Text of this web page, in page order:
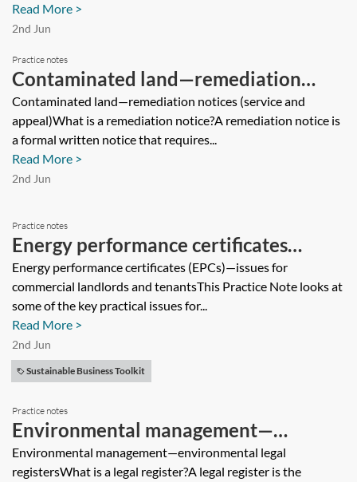
Read More >
2nd Jun
Practice notes
Contaminated land—remediation
notices (service and appeal)
Contaminated land—remediation notices (service and
appeal)What is a remediation notice?A remediation notice is
a formal written notice that requires...
Read More >
2nd Jun
Practice notes
Energy performance certificates
(EPCs)—issues for commercial
landlords and tenants
Energy performance certificates (EPCs)—issues for
commercial landlords and tenantsThis Practice Note looks at
some of the key practical issues for...
Read More >
2nd Jun
Sustainable Business Toolkit
Practice notes
Environmental management—
environmental legal registers
Environmental management—environmental legal
registersWhat is a legal register?A legal register is the